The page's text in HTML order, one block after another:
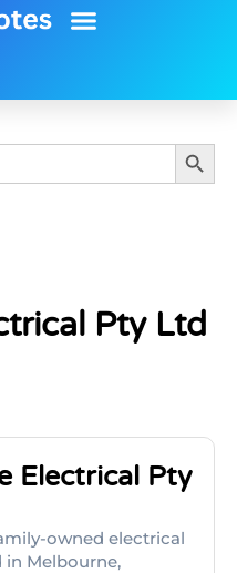
Search
Pty Ltd
Electrical Pty
owned electrical
in Melbourne,